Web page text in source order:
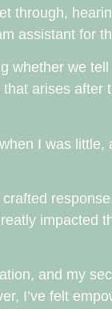
through,
assistant for
whether we
arises after
I was little,
impacted
and my
I’ve felt